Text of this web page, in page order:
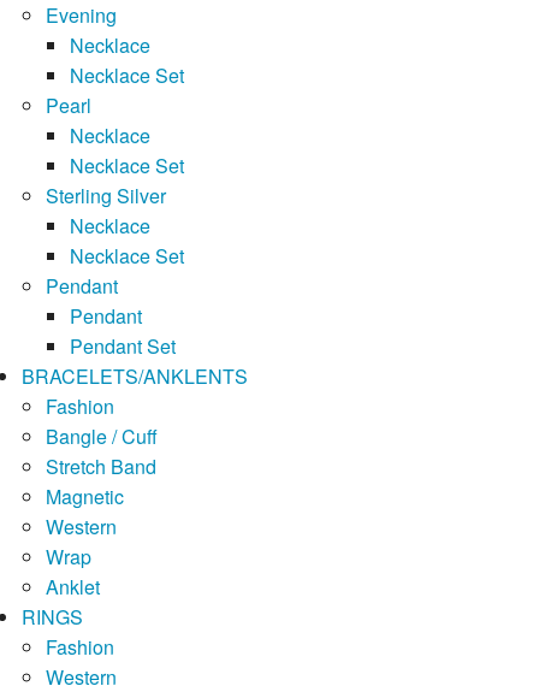
Evening
Necklace
Necklace Set
Pearl
Necklace
Necklace Set
Sterling Silver
Necklace
Necklace Set
Pendant
Pendant
Pendant Set
BRACELETS/ANKLENTS
Fashion
Bangle / Cuff
Stretch Band
Magnetic
Western
Wrap
Anklet
RINGS
Fashion
Western